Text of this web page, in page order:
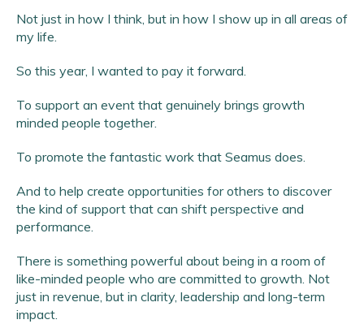
Not just in how I think, but in how I show up in all areas of
my life.
So this year, I wanted to pay it forward.
To support an event that genuinely brings growth
minded people together.
To promote the fantastic work that Seamus does.
And to help create opportunities for others to discover
the kind of support that can shift perspective and
performance.
There is something powerful about being in a room of
like-minded people who are committed to growth. Not
just in revenue, but in clarity, leadership and long-term
impact.